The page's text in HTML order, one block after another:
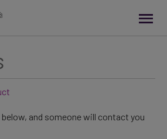
and someone will contact you